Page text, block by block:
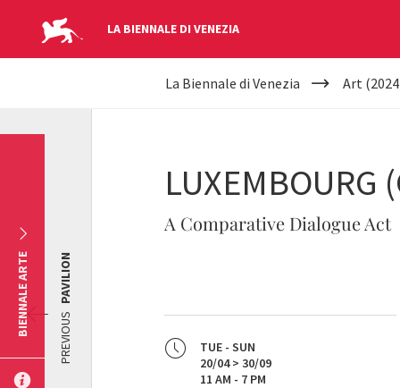
LA BIENNALE DI VENEZIA
YOUR
La Biennale di Venezia Art
LUXEMBOURG
A Comparative Dialogue Act
TUE - SUN
20/04 > 30/09
11 AM - 7 PM
PREVIOUS
PAVILION
BIENNALE ARTE